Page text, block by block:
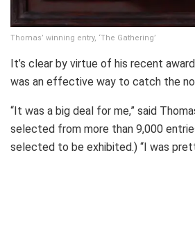
Thomas’ winning entry, ‘The Gathering’
It’s clear by virtue of his recent
was an effective way to catch the
“It was a big deal for me,” said
selected from more than 9,000
selected to be exhibited.) “I was